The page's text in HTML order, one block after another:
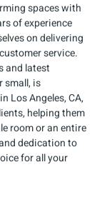
spaces with
of experience
on delivering
service.
and latest
small, is
Los Angeles, CA,
helping them
room or an entire
dedication to
for all your